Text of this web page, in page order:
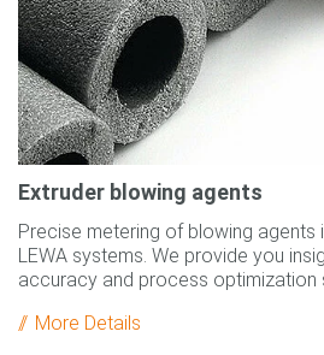
Extruder blowing agents
Precise metering of blowing agents
LEWA systems. We provide you
accuracy and process optimization
More Details